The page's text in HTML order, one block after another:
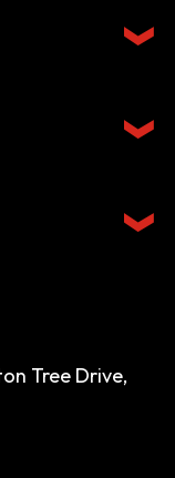
Tree Drive,